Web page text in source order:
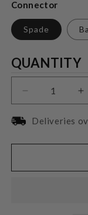
Connector
Spade
Quantity
QUANTITY
Decrease
quantity
for
Oasis
Jumper
Deliveries